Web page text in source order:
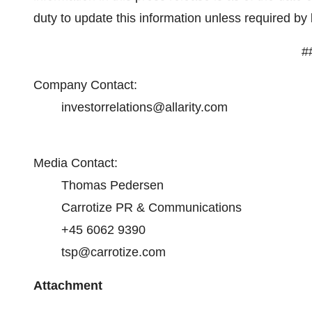
duty to update this information unless required by
Company Contact:
investorrelations@allarity.com
Media Contact:
Thomas Pedersen
Carrotize PR & Communications
+45 6062 9390
tsp@carrotize.com
Attachment